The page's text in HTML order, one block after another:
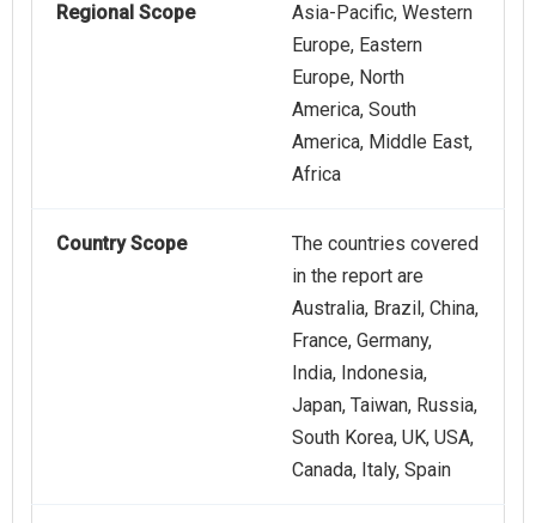
Regional Scope
Asia-Pacific, Western
Europe, Eastern
Europe, North
America, South
America, Middle East,
Africa
Country Scope
The countries covered
in the report are
Australia, Brazil, China,
France, Germany,
India, Indonesia,
Japan, Taiwan, Russia,
South Korea, UK, USA,
Canada, Italy, Spain